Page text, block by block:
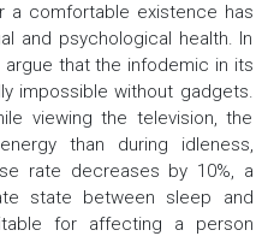
a comfortable existence has
and psychological health. In
that the infodemic in its
impossible without gadgets.
viewing the television, the
than during idleness,
rate decreases by 10%, a
state between sleep and
for affecting a person